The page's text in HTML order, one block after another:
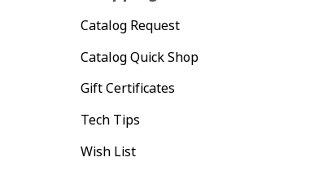
Catalog Request
Catalog Quick Shop
Gift Certificates
Tech Tips
Wish List